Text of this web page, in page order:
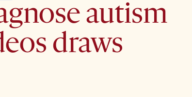
autism
draws